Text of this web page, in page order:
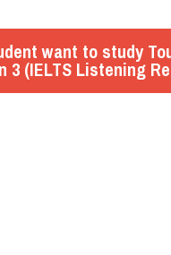
want to study
3 (IELTS Listening